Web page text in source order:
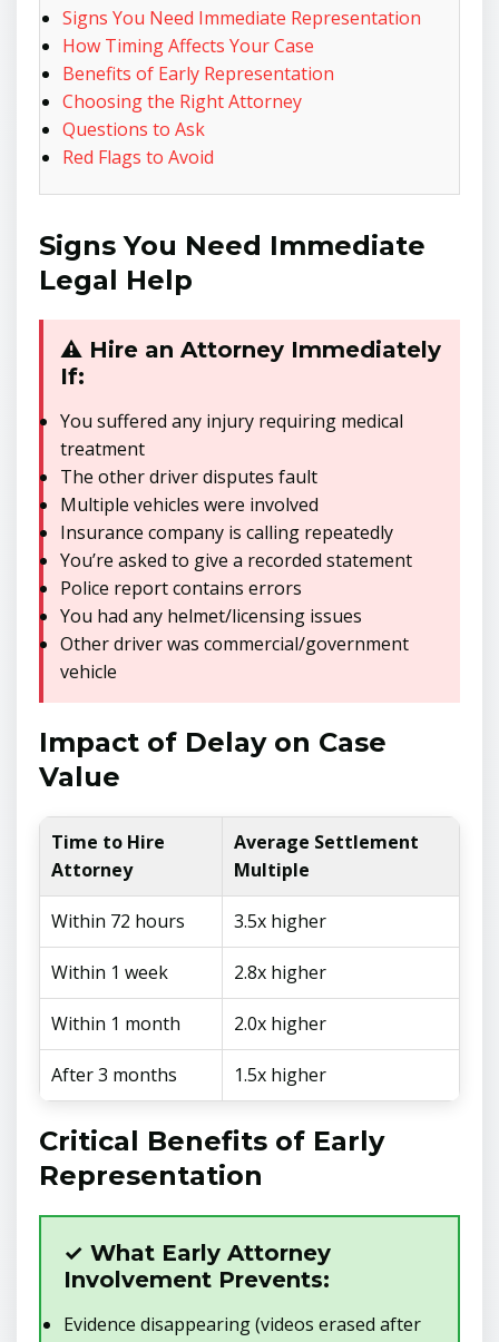
Signs You Need Immediate Representation
How Timing Affects Your Case
Benefits of Early Representation
Choosing the Right Attorney
Questions to Ask
Red Flags to Avoid
Signs You Need Immediate
Legal Help
⚠️ Hire an Attorney Immediately
If:
You suffered any injury requiring medical
treatment
The other driver disputes fault
Multiple vehicles were involved
Insurance company is calling repeatedly
You’re asked to give a recorded statement
Police report contains errors
You had any helmet/licensing issues
Other driver was commercial/government
vehicle
Impact of Delay on Case
Value
Time to Hire
Attorney
Average Settlement
Multiple
Within 72 hours 3.5x higher
Within 1 week 2.8x higher
Within 1 month 2.0x higher
After 3 months 1.5x higher
Critical Benefits of Early
Representation
✓ What Early Attorney
Involvement Prevents:
Evidence disappearing (videos erased after